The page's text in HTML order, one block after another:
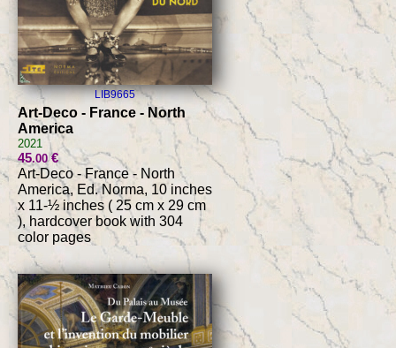
LIB9665
Art-Deco - France - North
America
2021
45.00€
Art-Deco - France - North
America, Ed. Norma, 10 inches
x 11-½ inches ( 25 cm x 29 cm
), hardcover book with 304
color pages